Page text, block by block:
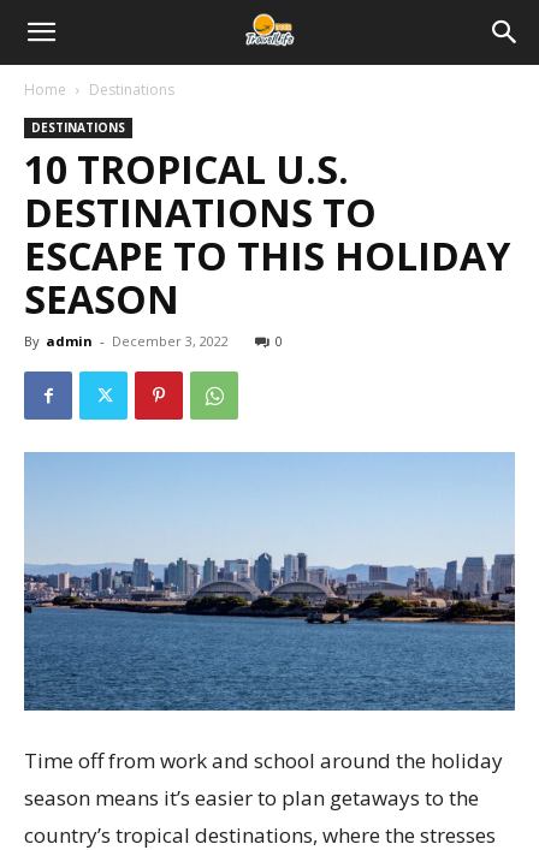
Home Destinations
DESTINATIONS
10 TROPICAL U.S.
DESTINATIONS TO
ESCAPE TO THIS HOLIDAY
SEASON
By admin - December 3, 2022 0
Time off from work and school around the holiday
season means it’s easier to plan getaways to the
country’s tropical destinations, where the stresses